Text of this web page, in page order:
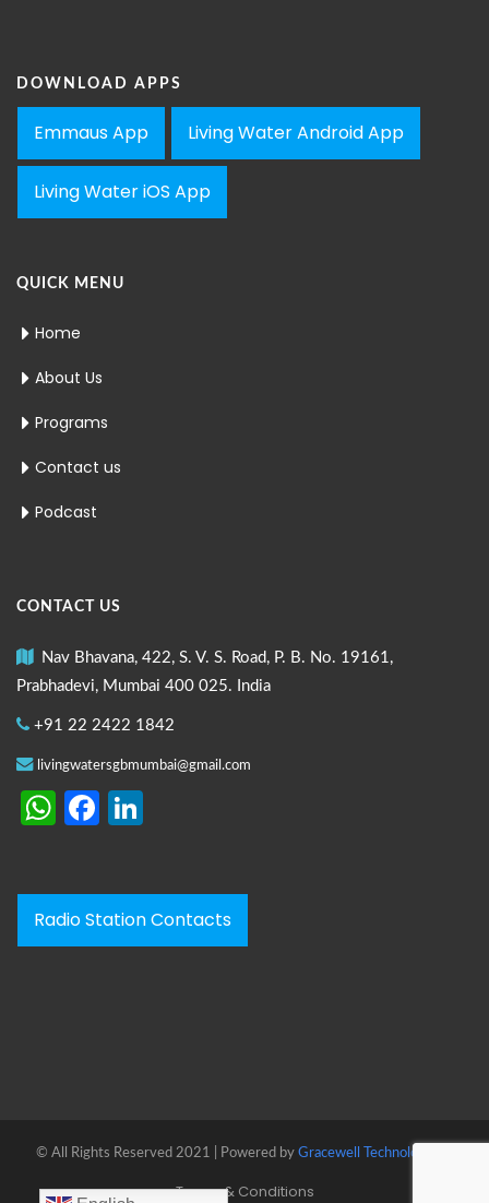
DOWNLOAD APPS
Emmaus App Living Water Android App
Living Water iOS App
QUICK MENU
Home
About Us
Programs
Contact us
Podcast
CONTACT US
Nav Bhavana, 422, S. V. S. Road, P. B. No. 19161,
Prabhadevi, Mumbai 400 025. India
+91 22 2422 1842
livingwatersgbmumbai@gmail.com
WhatsApp
Facebook
Radio Station Contacts
© All Rights Reserved 2021 | Powered by Gracewell Technologies™
Terms & Conditions